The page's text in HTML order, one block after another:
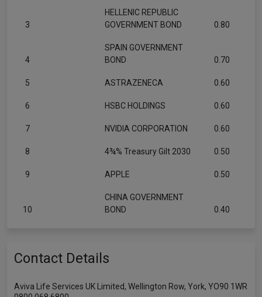
3
HELLENIC REPUBLIC
GOVERNMENT BOND
0.80
4
SPAIN GOVERNMENT
BOND
0.70
5 ASTRAZENECA 0.60
6 HSBC HOLDINGS 0.60
7 NVIDIA CORPORATION 0.60
8 4¾% Treasury Gilt 2030 0.50
9 APPLE 0.50
10
CHINA GOVERNMENT
BOND
0.40
Contact Details
Aviva Life Services UK Limited, Wellington Row, York, YO90 1WR